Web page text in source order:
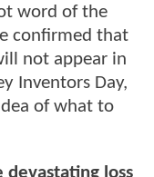
word of the
confirmed that
not appear in
Inventors Day,
of what to